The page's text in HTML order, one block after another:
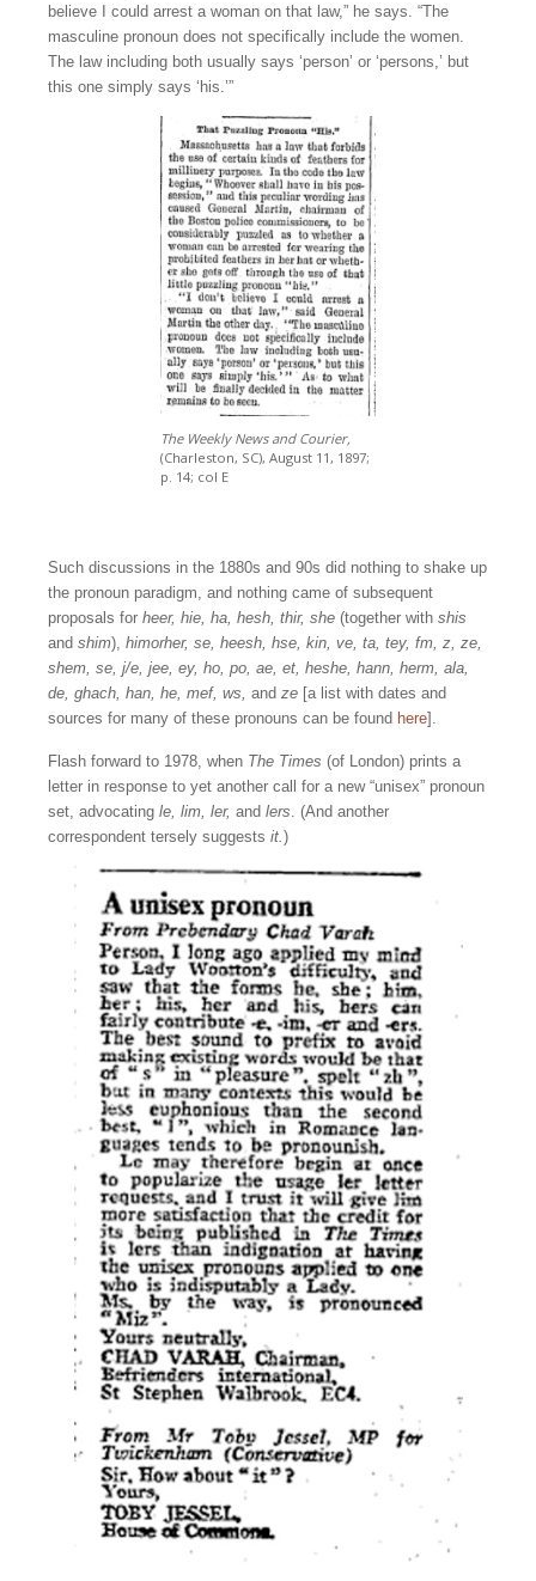
believe I could arrest a woman on that law,” he says. “The
masculine pronoun does not specifically include the women.
The law including both usually says ‘person’ or ‘persons,’ but
this one simply says ‘his.’”
The Weekly News and Courier,
(Charleston, SC), August 11, 1897;
p. 14; col E
Such discussions in the 1880s and 90s did nothing to shake up
the pronoun paradigm, and nothing came of subsequent
proposals for heer, hie, ha, hesh, thir, she (together with shis
and shim), himorher, se, heesh, hse, kin, ve, ta, tey, fm, z, ze,
shem, se, j/e, jee, ey, ho, po, ae, et, heshe, hann, herm, ala,
de, ghach, han, he, mef, ws, and ze [a list with dates and
sources for many of these pronouns can be found here].
Flash forward to 1978, when The Times (of London) prints a
letter in response to yet another call for a new “unisex” pronoun
set, advocating le, lim, ler, and lers . (And another
correspondent tersely suggests it. )